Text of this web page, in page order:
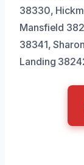
38330,
Mansfield
38341,
Landing